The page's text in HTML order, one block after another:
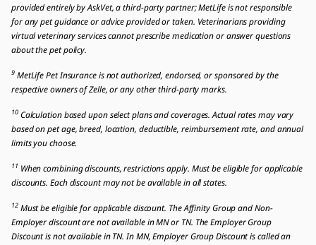
provided entirely by AskVet, a third-party partner; MetLife is not responsible
for any pet guidance or advice provided or taken. Veterinarians providing
virtual veterinary services cannot prescribe medication or answer questions
about the pet policy.
9MetLife Pet Insurance is not authorized, endorsed, or sponsored by the
respective owners of Zelle, or any other third-party marks.
10Calculation based upon select plans and coverages. Actual rates may vary
based on pet age, breed, location, deductible, reimbursement rate, and annual
limits you choose.
11 When combining discounts, restrictions apply. Must be eligible for applicable
discounts. Each discount may not be available in all states.
12Must be eligible for applicable discount. The Affinity Group and Non-
Employer discount are not available in MN or TN. The Employer Group
Discount is not available in TN. In MN, Employer Group Discount is called an